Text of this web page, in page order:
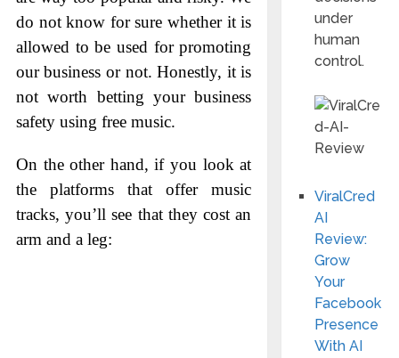
do not know for sure whether it is
allowed to be used for promoting
our business or not. Honestly, it is
not worth betting your business
safety using free music.
On the other hand, if you look at
the platforms that offer music
tracks, you’ll see that they cost an
arm and a leg:
under
human
control.
ViralCred
AI
Review:
Grow
Your
Facebook
Presence
With AI